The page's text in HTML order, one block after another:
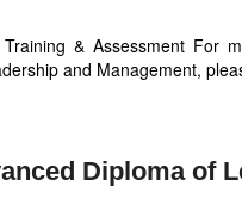
& Assessment For
and Management,
Diploma of